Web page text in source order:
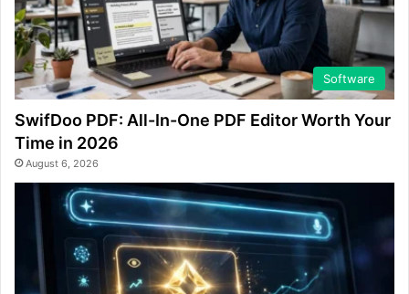
Software
SwifDoo PDF: All-In-One PDF Editor Worth Your
Time in 2026
August 6, 2026